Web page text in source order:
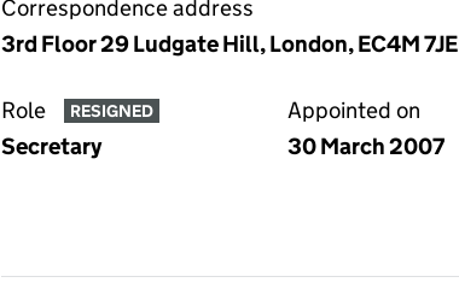
Correspondence address
3rd Floor 29 Ludgate Hill, London, EC4M 7JE
Role RESIGNED
Secretary
Appointed on
30 March 2007